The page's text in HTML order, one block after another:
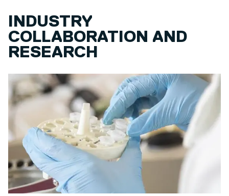
INDUSTRY
COLLABORATION AND
RESEARCH